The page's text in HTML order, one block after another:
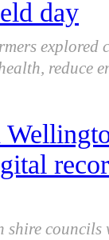
day
reduce